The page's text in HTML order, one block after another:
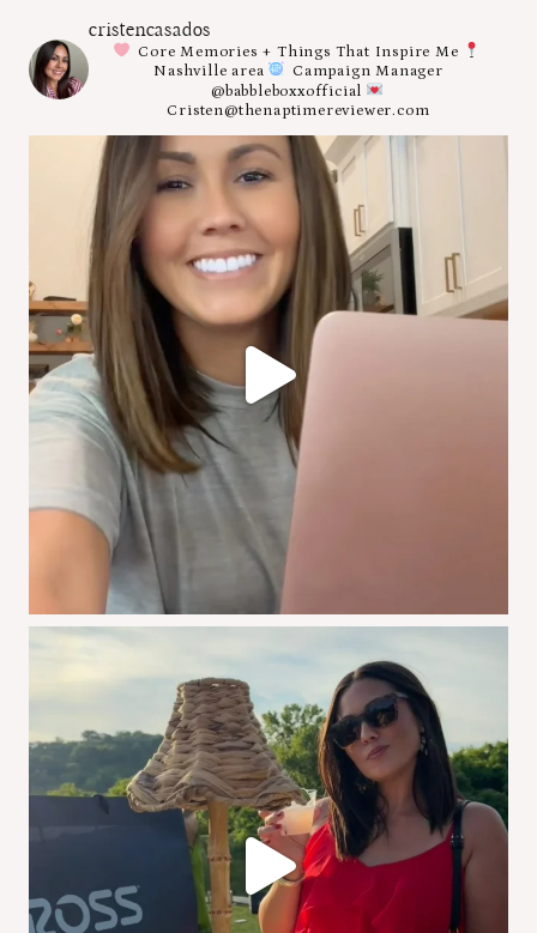
cristencasados
Core Memories + Things That Inspire Me
Nashville area
Campaign Manager
@babbleboxxofficial
Cristen@thenaptimereviewer.com